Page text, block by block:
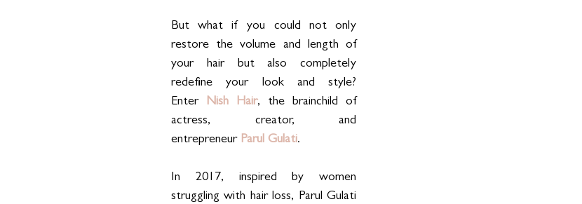
But what if you could not only
restore the volume and length of
your hair but also completely
redefine your look and style?
Enter
Nish Hair, the brainchild of
actress, creator, and
entrepreneur Parul Gulati.
In 2017, inspired by women
struggling with hair loss, Parul Gulati